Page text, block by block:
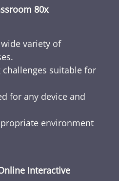
80x
variety of
challenges suitable for
for any device and
environment
Interactive